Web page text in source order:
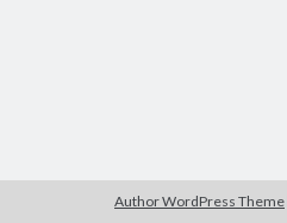
Author WordPress Theme